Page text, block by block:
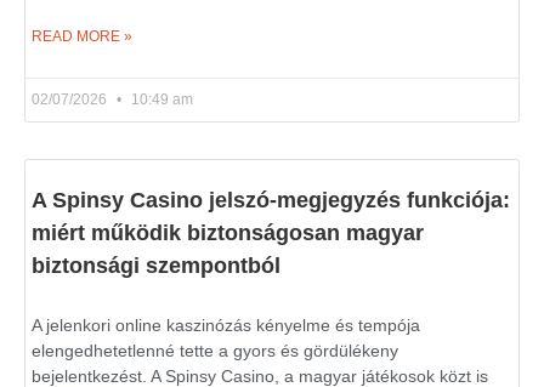
READ MORE »
02/07/2026 10:49 am
A Spinsy Casino jelszó-megjegyzés funkciója:
miért működik biztonságosan magyar
biztonsági szempontból
A jelenkori online kaszinózás kényelme és tempója
elengedhetetlenné tette a gyors és gördülékeny
bejelentkezést. A Spinsy Casino, a magyar játékosok közt is